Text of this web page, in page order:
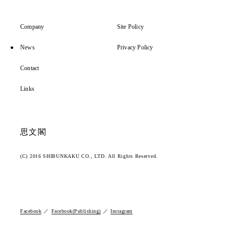
Company
News
Contact
Links
Site Policy
Privacy Policy
思文閣
(C) 2016 SHIBUNKAKU CO., LTD. All Rights Reserved.
Facebook Facebook(Publishing) Instagram